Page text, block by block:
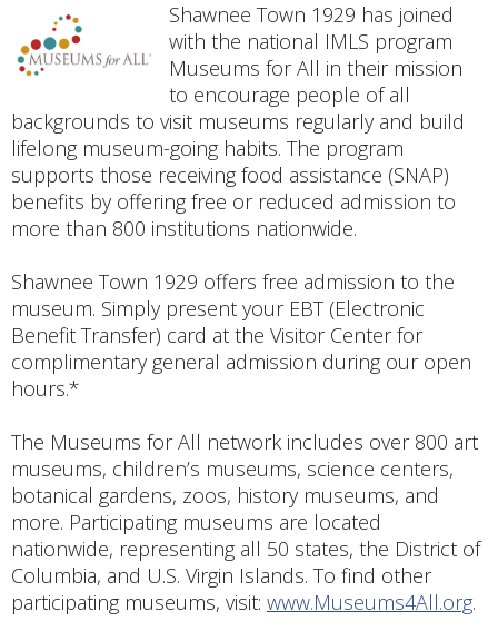
Shawnee Town 1929 has joined
with the national IMLS program
Museums for All in their mission
to encourage people of all
backgrounds to visit museums regularly and build
lifelong museum-going habits. The program
supports those receiving food assistance (SNAP)
benefits by offering free or reduced admission to
more than 800 institutions nationwide.
Shawnee Town 1929 offers free admission to the
museum. Simply present your EBT (Electronic
Benefit Transfer) card at the Visitor Center for
complimentary general admission during our open
hours.*
The Museums for All network includes over 800 art
museums, children’s museums, science centers,
botanical gardens, zoos, history museums, and
more. Participating museums are located
nationwide, representing all 50 states, the District of
Columbia, and U.S. Virgin Islands. To find other
participating museums, visit: www.Museums4All.org.